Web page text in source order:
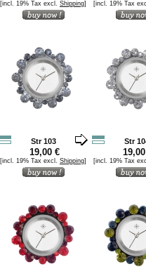
[incl. 19% Tax excl. Shipping] [incl. 19% Tax
Str 103 Str
19,00 €
[incl. 19% Tax excl. Shipping] [incl. 19% Tax